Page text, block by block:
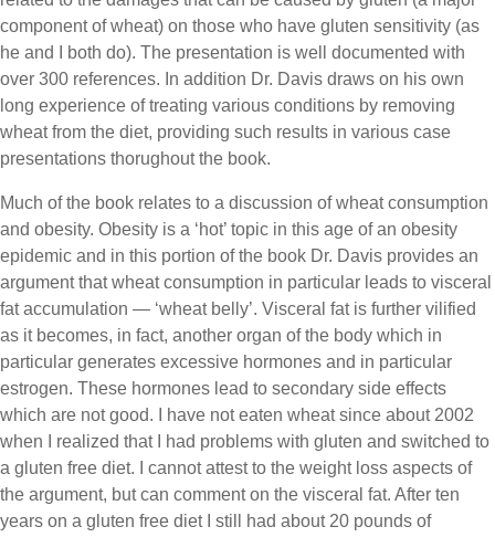
component of wheat) on those who have gluten sensitivity (as
he and I both do). The presentation is well documented with
over 300 references. In addition Dr. Davis draws on his own
long experience of treating various conditions by removing
wheat from the diet, providing such results in various case
presentations thorughout the book.
Much of the book relates to a discussion of wheat consumption
and obesity. Obesity is a ‘hot’ topic in this age of an obesity
epidemic and in this portion of the book Dr. Davis provides an
argument that wheat consumption in particular leads to visceral
fat accumulation — ‘wheat belly’. Visceral fat is further vilified
as it becomes, in fact, another organ of the body which in
particular generates excessive hormones and in particular
estrogen. These hormones lead to secondary side effects
which are not good. I have not eaten wheat since about 2002
when I realized that I had problems with gluten and switched to
a gluten free diet. I cannot attest to the weight loss aspects of
the argument, but can comment on the visceral fat. After ten
years on a gluten free diet I still had about 20 pounds of